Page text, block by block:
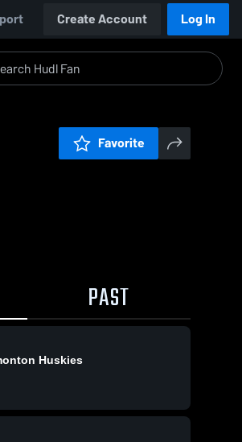
Create Account Log In
Favorite
PAST
Huskies